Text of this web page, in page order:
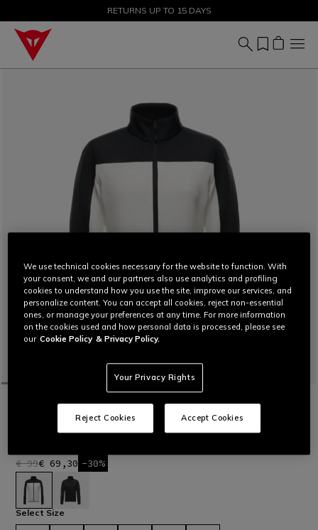
SALE UP TO 50% - SHOP NOW
RETURNS UP TO 15 DAYS
OUTLET SKI TECHNICAL LAYERS
ESPERA FULL ZIP WMN MID
Women’s full-zipper mid-layer featuring clean design made
€ 99€ 69,30 -30%
selected
Select Size
We use technical cookies necessary for the website to function. With
your consent, we and our partners also use analytics and profiling
cookies to understand how you use the site, improve our services, and
personalize content. You can accept all cookies, reject non-essential
ones, or manage your preferences at any time. For more information
on the cookies used and how personal data is processed, please see
our Cookie Policy & Privacy Policy.
Your Privacy Rights
Reject Cookies Accept Cookies